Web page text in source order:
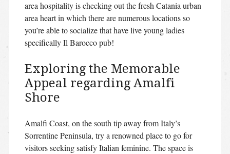
area hospitality is checking out the fresh Catania urban
area heart in which there are numerous locations so
you’re able to socialize that have live young ladies
specifically Il Barocco pub!
Exploring the Memorable
Appeal regarding Amalfi
Shore
Amalfi Coast, on the south tip away from Italy’s
Sorrentine Peninsula, try a renowned place to go for
visitors seeking satisfy Italian feminine. The space is